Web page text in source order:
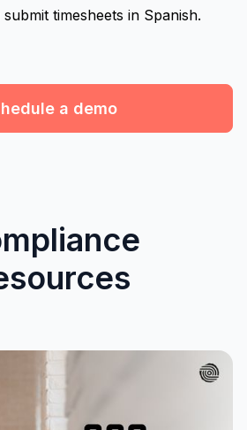
timesheets in Spanish.
a demo